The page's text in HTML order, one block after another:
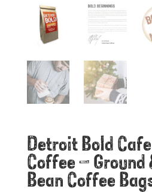
Detroit Bold
Coffee – Ground
Bean Coffee